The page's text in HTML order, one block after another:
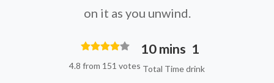
on it as you unwind.
4.8 from 151 votes
10 mins
Total Time
1
drink